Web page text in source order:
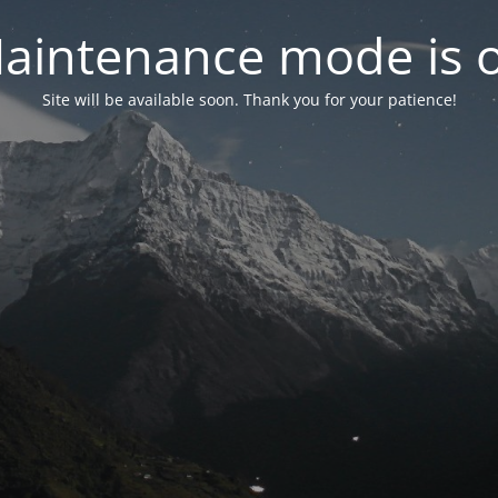
mode is
Site will be available soon. Thank you for your patience!